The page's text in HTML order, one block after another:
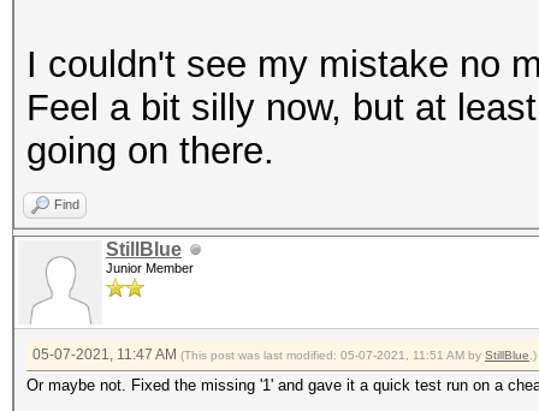
I couldn't see my mistake no
Feel a bit silly now, but at
going on there.
Find
StillBlue
Junior Member
05-07-2021, 11:47 AM (This post was last modified: 05-07-2021, 11:51 AM by StillBlue .)
Or maybe not. Fixed the missing '1' and gave it a quick test run on a